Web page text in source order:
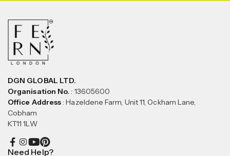
DGN GLOBAL LTD.
Organisation No. : 13605600
Office Address: Hazeldene Farm, Unit 11, Ockham Lane,
Cobham
KT11 1LW
Need Help?